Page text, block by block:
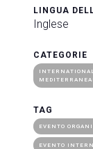
LINGUA
Inglese
CATEGORIE
TAG
EVENTO
EVENTO